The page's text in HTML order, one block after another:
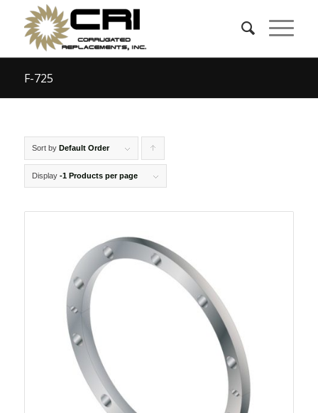
F-725
Sort by Default Order
products
Display -1 Products per page